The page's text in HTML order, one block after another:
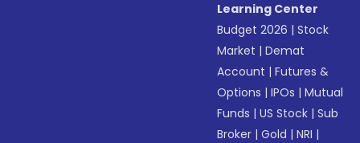
Learning Center
Budget 2026 |Stock
Market |Demat
Account |Futures &
Options |IPOs |Mutual
Funds |US Stock |Sub
Broker |Gold |NRI |